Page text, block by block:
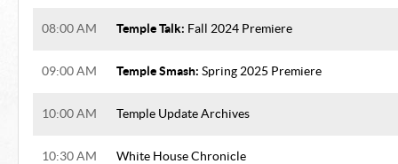
08:00 AM Temple Talk: Fall 2024 Premiere
09:00 AM Temple Smash: Spring 2025 Premiere
10:00 AM Temple Update Archives
10:30 AM White House Chronicle